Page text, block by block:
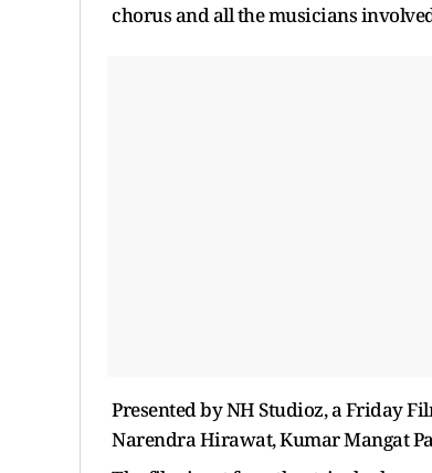
chorus and all the musicians
Presented by NH Studioz, a Friday
Narendra Hirawat, Kumar Mangat